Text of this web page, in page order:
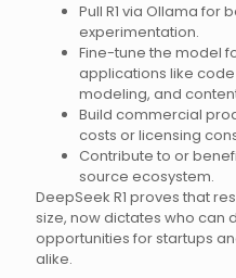
Pull R1 via Ollama for
experimentation.
Fine-tune the model
applications like
modeling, and
Build commercial
costs or licensing
Contribute to or
source ecosystem.
DeepSeek R1 proves that
size, now dictates who can
opportunities for startups
alike.